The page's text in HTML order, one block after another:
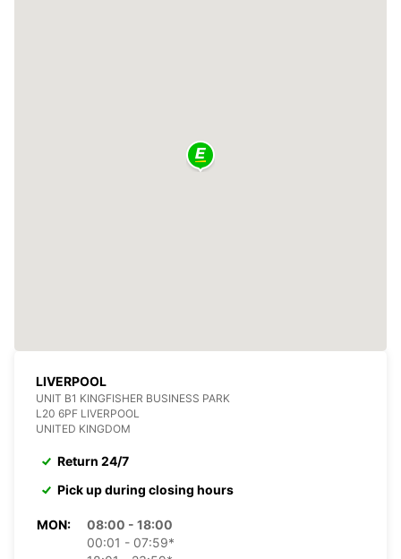
LIVERPOOL
UNIT B1 KINGFISHER BUSINESS PARK
L20 6PF LIVERPOOL
UNITED KINGDOM
Return 24/7
Pick up during closing hours
MON:
08:00 - 18:00
00:01 - 07:59*